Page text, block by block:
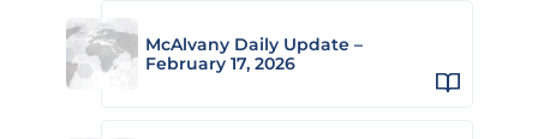
McAlvany Daily Update –
February 17, 2026